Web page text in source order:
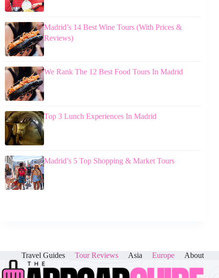
Madrid’s 14 Best Wine Tours (With Prices &
Reviews)
We Rank The 12 Best Food Tours In Madrid
Top 3 Lunch Experiences In Madrid
Madrid’s 5 Top Shopping & Market Tours
Travel Guides Tour Reviews Asia Europe About